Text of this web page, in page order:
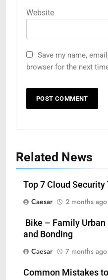
Website
Save my name,
browser for the next
Related News
Top 7 Cloud Security
Caesar
2 months ago
Bike – Family
and Bonding
Caesar
7 months ago
Common Mistakes
HEALTH